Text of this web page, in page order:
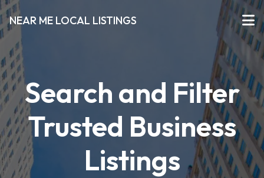
NEAR ME LOCAL LISTINGS
Search and Filter
Trusted Business
Listings